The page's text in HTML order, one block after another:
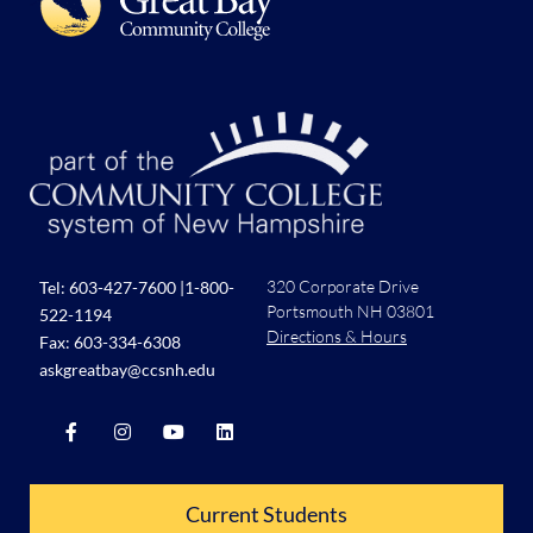
Tel: 603-427-7600 |1-800-
522-1194
Fax: 603-334-6308
askgreatbay@ccsnh.edu
320 Corporate Drive
Portsmouth NH 03801
Directions & Hours
Current Students